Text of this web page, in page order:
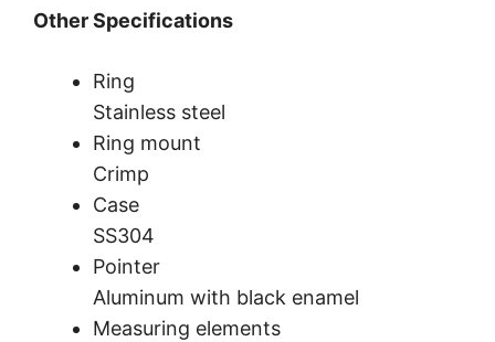
Other Specifications
Ring
Stainless steel
Ring mount
Crimp
Case
SS304
Pointer
Aluminum with black enamel
Measuring elements